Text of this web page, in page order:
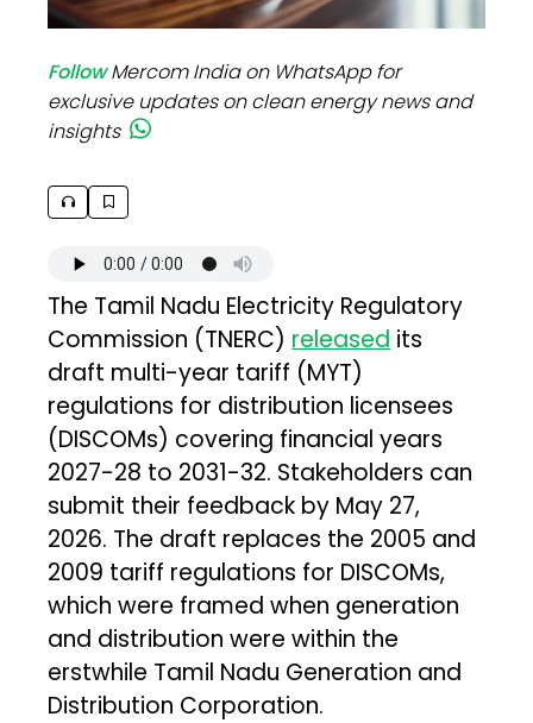
FollowMercom India on WhatsApp for
exclusive updates on clean energy news and
insights
The Tamil Nadu Electricity Regulatory
Commission (TNERC) released its
draft multi-year tariff (MYT)
regulations for distribution licensees
(DISCOMs) covering financial years
2027-28 to 2031-32. Stakeholders can
submit their feedback by May 27,
2026. The draft replaces the 2005 and
2009 tariff regulations for DISCOMs,
which were framed when generation
and distribution were within the
erstwhile Tamil Nadu Generation and
Distribution Corporation.